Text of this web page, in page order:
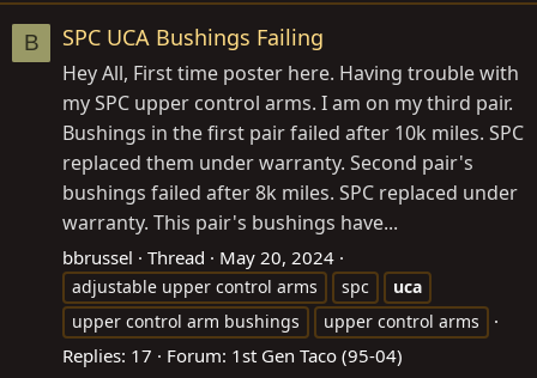
B SPC UCA Bushings Failing
Hey All, First time poster here. Having trouble with
my SPC upper control arms. I am on my third pair.
Bushings in the first pair failed after 10k miles. SPC
replaced them under warranty. Second pair's
bushings failed after 8k miles. SPC replaced under
warranty. This pair's bushings have...
bbrussel Thread May 20, 2024
adjustable upper control arms spc
uca
upper control arm bushings
upper control arms
Replies: 17 Forum: 1st Gen Taco (95-04)